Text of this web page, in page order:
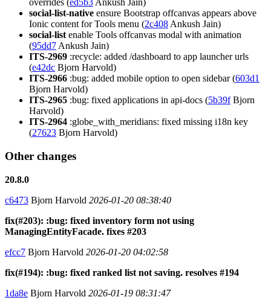
overrides (ed5b3 Ankush Jain)
social-list-native ensure Bootstrap offcanvas appears above
Ionic content for Tools menu (2c408 Ankush Jain)
social-list enable Tools offcanvas modal with animation
(95dd7 Ankush Jain)
ITS-2969 :recycle: added /dashboard to app launcher urls
(e42dc Bjorn Harvold)
ITS-2966 :bug: added mobile option to open sidebar (603d1
Bjorn Harvold)
ITS-2965 :bug: fixed applications in api-docs (5b39fBjorn
Harvold)
ITS-2964 :globe_with_meridians: fixed missing i18n key
(27623 Bjorn Harvold)
Other changes
20.8.0
c6473 Bjorn Harvold 2026-01-20 08:38:40
fix(#203): :bug: fixed inventory form not using
ManagingEntityFacade. fixes #203
efcc7 Bjorn Harvold 2026-01-20 04:02:58
fix(#194): :bug: fixed ranked list not saving. resolves #194
1da8e Bjorn Harvold 2026-01-19 08:31:47